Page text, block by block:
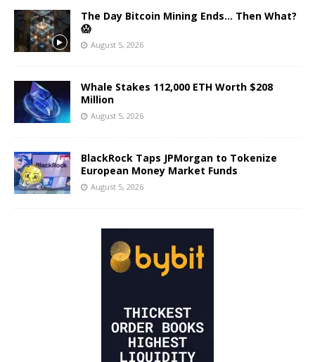
The Day Bitcoin Mining Ends… Then What?
😱
August 5, 2026
Whale Stakes 112,000 ETH Worth $208
Million
August 5, 2026
BlackRock Taps JPMorgan to Tokenize
European Money Market Funds
August 5, 2026